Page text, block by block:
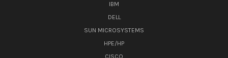
IBM
DELL
SUN MICROSYSTEMS
HPE/HP
CISCO